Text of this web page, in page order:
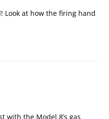
Look at how the firing hand
with the Model 8’s gas